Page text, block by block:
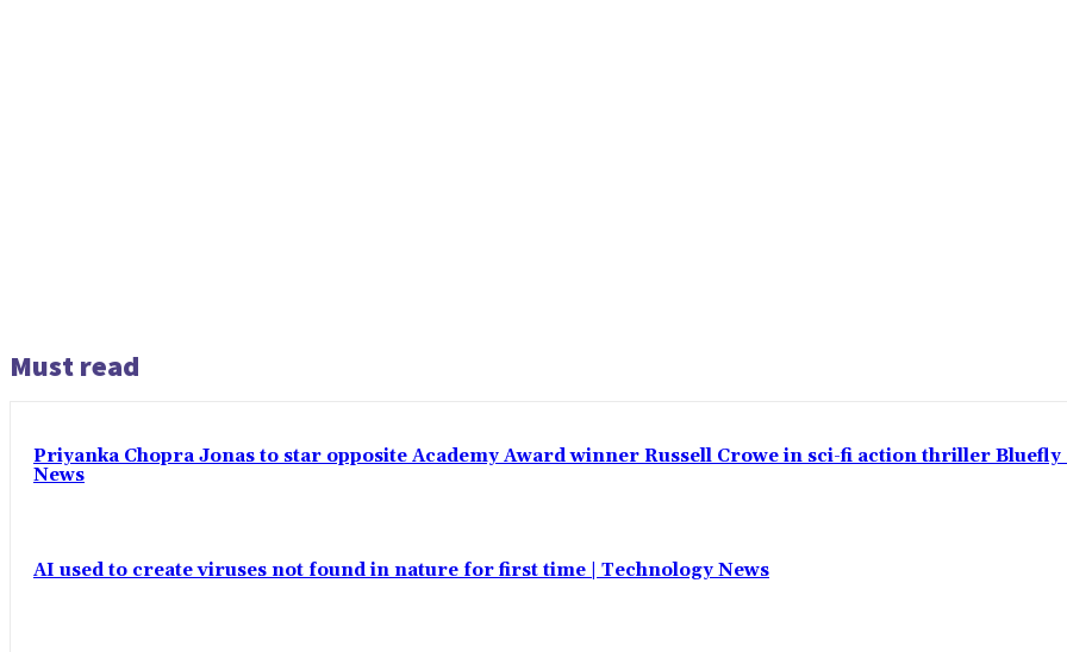
Must read
Priyanka Chopra Jonas to star opposite Academy Award winner Russell Crowe in sci-fi action thriller Bluefly
News
AI used to create viruses not found in nature for first time | Technology News